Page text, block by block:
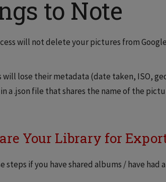
to Note
will not delete your pictures from
will lose their metadata (date taken, ISO,
a .json file that shares the name of the
Your Library for
steps if you have shared albums / have had